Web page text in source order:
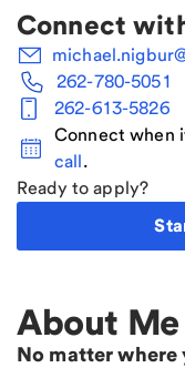
Connect
262-780-5051
262-613-5826
Connect when
call.
Ready to apply?
About Me
No matter where